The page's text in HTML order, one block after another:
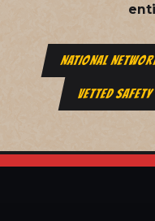
NATIONAL
VETTED SAFETY